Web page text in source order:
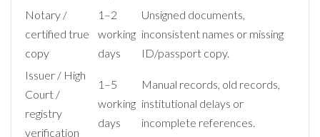
Notary /
certified true
copy
1–2
working
days
Unsigned documents,
inconsistent names or missing
ID/passport copy.
Issuer / High
Court /
registry
verification
1–5
working
days
Manual records, old records,
institutional delays or
incomplete references.